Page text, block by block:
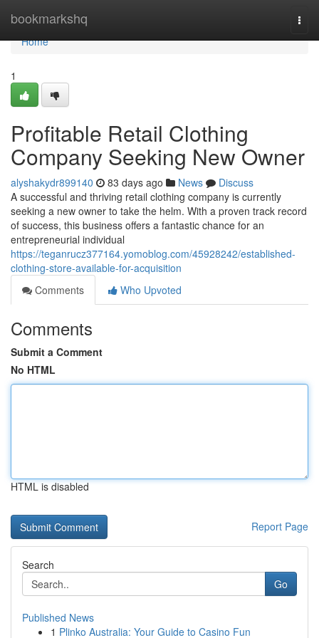
bookmarkshq
Home
Home
1
Profitable Retail Clothing
Company Seeking New Owner
alyshakydr899140 83 days ago News
Discuss
A successful and thriving retail clothing company is currently
seeking a new owner to take the helm. With a proven track record
of success, this business offers a fantastic chance for an
entrepreneurial individual
https://teganrucz377164.yomoblog.com/45928242/established-
clothing-store-available-for-acquisition
Comments
Who Upvoted
Comments
Submit a Comment
No HTML
HTML is disabled
Report Page
Search
Go
Published News
1 Plinko Australia: Your Guide to Casino Fun